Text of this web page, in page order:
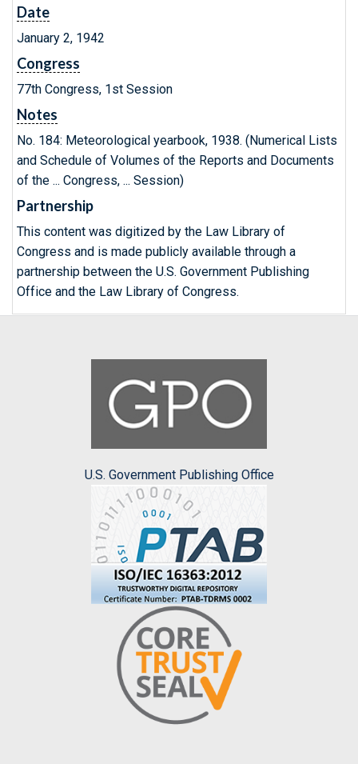
Date
January 2, 1942
Congress
77th Congress, 1st Session
Notes
No. 184: Meteorological yearbook, 1938. (Numerical Lists
and Schedule of Volumes of the Reports and Documents
of the ... Congress, ... Session)
Partnership
This content was digitized by the Law Library of
Congress and is made publicly available through a
partnership between the U.S. Government Publishing
Office and the Law Library of Congress.
U.S. Government Publishing Office